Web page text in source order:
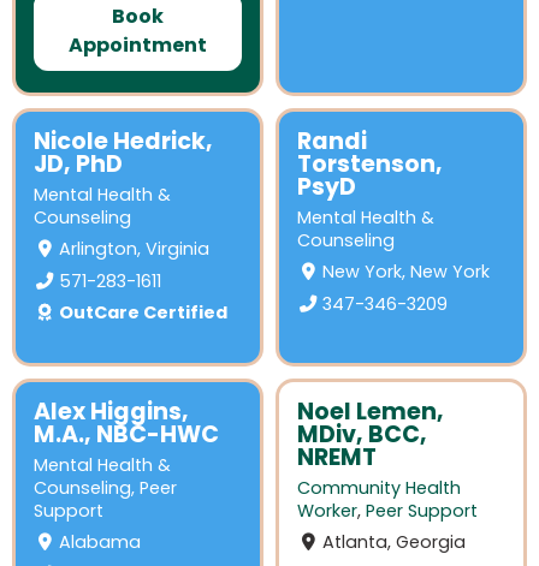
Book
Appointment
Nicole Hedrick,
JD, PhD
Mental Health &
Counseling
Arlington, Virginia
571-283-1611
OutCare Certified
Randi
Torstenson,
PsyD
Mental Health &
Counseling
New York, New York
347-346-3209
Alex Higgins,
M.A., NBC-HWC
Mental Health &
Counseling, Peer
Support
Alabama
Noel Lemen,
MDiv, BCC,
NREMT
Community Health
Worker, Peer Support
Atlanta, Georgia